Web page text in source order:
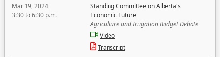
Mar 19, 2024
3:30 to 6:30 p.m.
Standing Committee on Alberta's
Economic Future
Agriculture and Irrigation Budget Debate
Video
Transcript